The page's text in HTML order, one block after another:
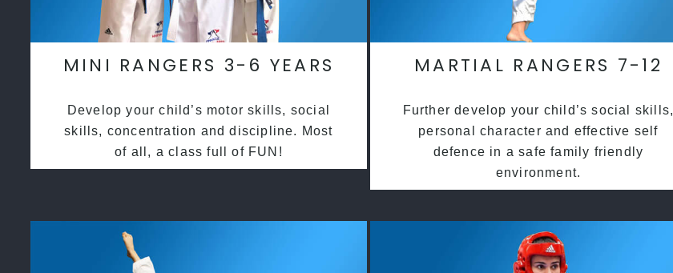
MINI RANGERS 3-6 YEARS
Develop your child’s motor skills, social
skills, concentration and discipline. Most
of all, a class full of FUN!
MARTIAL RANGERS 7-12
Further develop your child’s social skills,
personal character and effective self
defence in a safe family friendly
environment.